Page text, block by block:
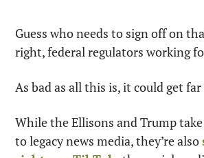
Guess who needs to sign off on
right, federal regulators working
As bad as all this is, it could get far
While the Ellisons and Trump
to legacy news media, they’re also